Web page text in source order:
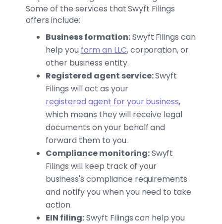
Some of the services that Swyft Filings
offers include:
Business formation:Swyft Filings can
help you form an LLC, corporation, or
other business entity.
Registered agent service:Swyft
Filings will act as your
registered agent for your business,
which means they will receive legal
documents on your behalf and
forward them to you.
Compliance monitoring:Swyft
Filings will keep track of your
business's compliance requirements
and notify you when you need to take
action.
EIN filing:Swyft Filings can help you